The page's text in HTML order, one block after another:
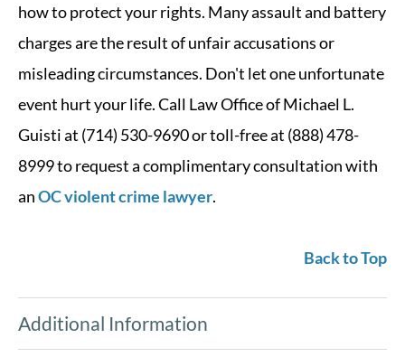
how to protect your rights. Many assault and battery
charges are the result of unfair accusations or
misleading circumstances. Don't let one unfortunate
event hurt your life. Call Law Office of Michael L.
Guisti at (714) 530-9690 or toll-free at (888) 478-
8999 to request a complimentary consultation with
anOC violent crime lawyer.
Back to Top
Additional Information